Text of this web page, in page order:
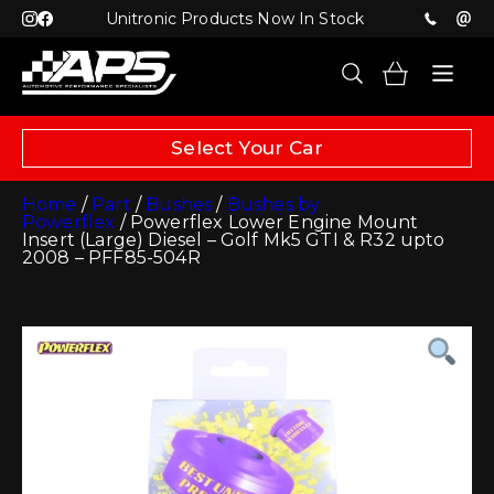
Unitronic Products Now In Stock
Select Your Car
Home / Part / Bushes / Bushes by
Powerflex / Powerflex Lower Engine Mount
Insert (Large) Diesel – Golf Mk5 GTI & R32 upto
2008 – PFF85-504R